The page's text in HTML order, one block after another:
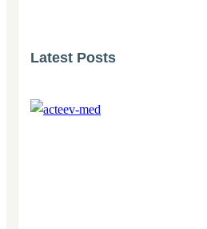
Latest Posts